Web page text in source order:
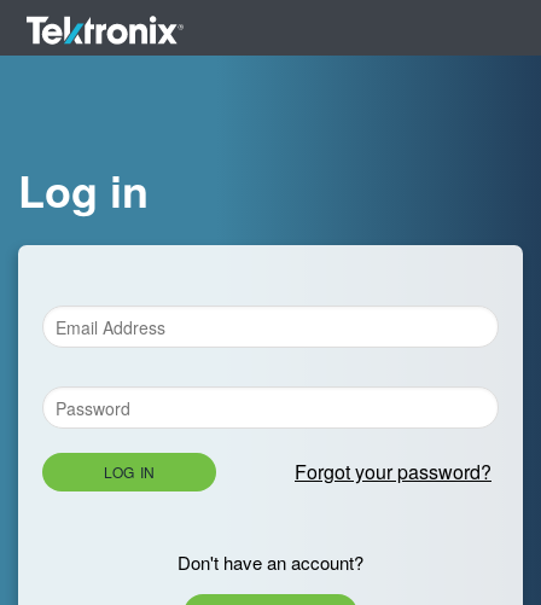
Log in
LOG IN Forgot your password?
Don't have an account?